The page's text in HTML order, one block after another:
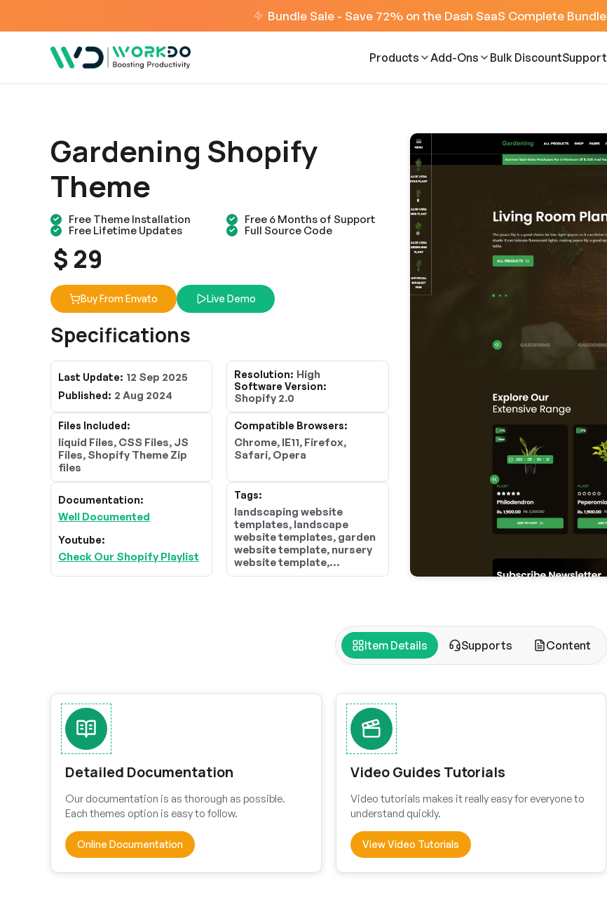
Bundle Sale - Save 72% on the Dash SaaS Complete Bundle
Products Add-Ons Bulk DiscountSupport
Gardening Shopify
Theme
Free Theme Installation
Free 6 Months of Support
Free Lifetime Updates
Full Source Code
$ 29
Buy From Envato Live Demo
Specifications
Last Update: 12 Sep 2025
Published: 2 Aug 2024
Resolution: High
Software Version:
Shopify 2.0
Files Included:
liquid Files, CSS Files, JS
Files, Shopify Theme Zip
files
Compatible Browsers:
Chrome, IE11, Firefox,
Safari, Opera
Documentation:
Well Documented
Youtube:
Check Our Shopify Playlist
Tags:
landscaping website
templates, landscape
website templates, garden
website template, nursery
website template,
landscaping templates,
Item Details Supports Content
Detailed Documentation
Our documentation is as thorough as possible.
Each themes option is easy to follow.
Online Documentation
Video Guides Tutorials
Video tutorials makes it really easy for everyone to
understand quickly.
View Video Tutorials